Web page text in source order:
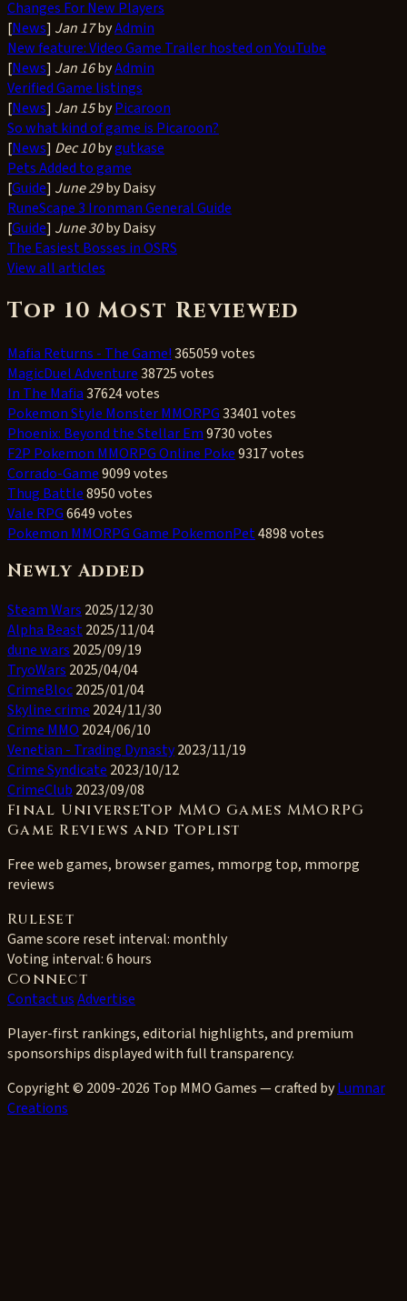
Changes For New Players
[News] Jan 17byAdmin
New feature: Video Game Trailer hosted on YouTube
[News] Jan 16byAdmin
Verified Game listings
[News] Jan 15byPicaroon
So what kind of game is Picaroon?
[News] Dec 10bygutkase
Pets Added to game
[Guide] June 29by Daisy
RuneScape 3 Ironman General Guide
[Guide] June 30by Daisy
The Easiest Bosses in OSRS
View all articles
Top 10 Most Reviewed
Mafia Returns - The Game!365059 votes
MagicDuel Adventure38725 votes
In The Mafia37624 votes
Pokemon Style Monster MMORPG33401 votes
Phoenix: Beyond the Stellar Em9730 votes
F2P Pokemon MMORPG Online Poke9317 votes
Corrado-Game9099 votes
Thug Battle8950 votes
Vale RPG6649 votes
Pokemon MMORPG Game PokemonPet4898 votes
Newly Added
Steam Wars 2025/12/30
Alpha Beast2025/11/04
dune wars 2025/09/19
TryoWars 2025/04/04
CrimeBloc2025/01/04
Skyline crime 2024/11/30
Crime MMO 2024/06/10
Venetian - Trading Dynasty2023/11/19
Crime Syndicate 2023/10/12
CrimeClub 2023/09/08
Final UniverseTop MMO Games MMORPG
Game Reviews and Toplist
Free web games, browser games, mmorpg top, mmorpg
reviews
Ruleset
Game score reset interval: monthly
Voting interval:6 hours
Connect
Contact usAdvertise
Player-first rankings, editorial highlights, and premium
sponsorships displayed with full transparency.
Copyright © 2009-2026 Top MMO Games — crafted byLumnar
Creations